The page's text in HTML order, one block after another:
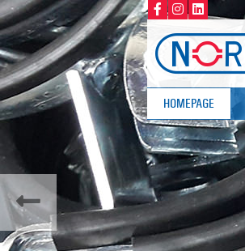
HOMEPAGE